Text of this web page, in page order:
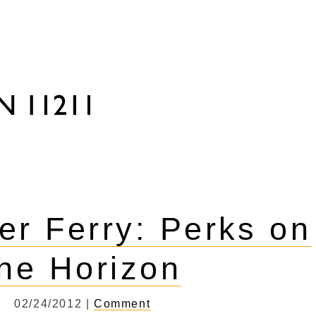
Ferry: Perks on
Horizon
02/24/2012 | Comment